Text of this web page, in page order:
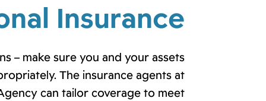
Insurance
– make sure you and your assets
The insurance agents at
can tailor coverage to meet